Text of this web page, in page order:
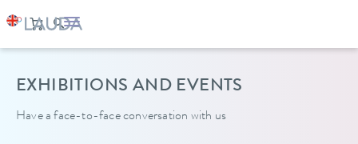
EXHIBITIONS AND EVENTS
Have a face-to-face conversation with us